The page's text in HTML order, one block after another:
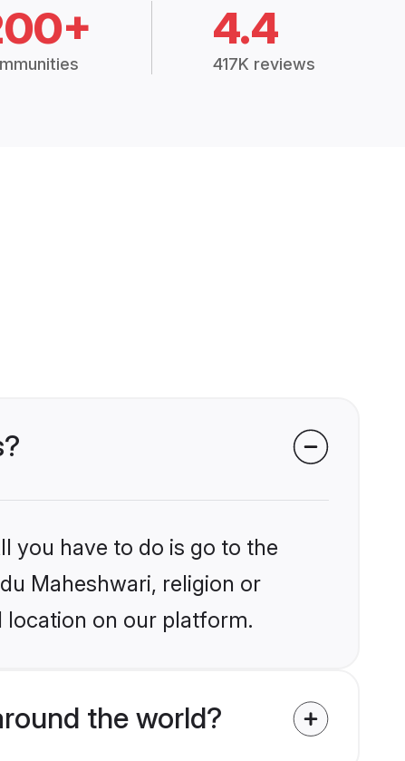
4.4
417K reviews
you have to do is go to the
Maheshwari, religion or
location on our platform.
the world?